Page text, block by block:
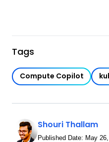
Tags
Compute Copilot
Shouri Thallam
Published Date: May